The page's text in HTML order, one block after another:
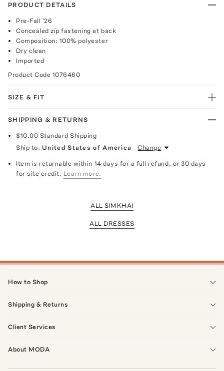
PRODUCT DETAILS
Pre-Fall '26
Concealed zip fastening at back
Composition: 100% polyester
Dry clean
Imported
Product Code 1076460
SIZE & FIT
SHIPPING & RETURNS
$10.00 Standard Shipping
Ship to: United States of America Change
Item is returnable within 14 days for a full refund, or 30 days
for site credit. Learn more.
ALL SIMKHAI
ALL DRESSES
How to Shop
Shipping & Returns
Client Services
About MODA